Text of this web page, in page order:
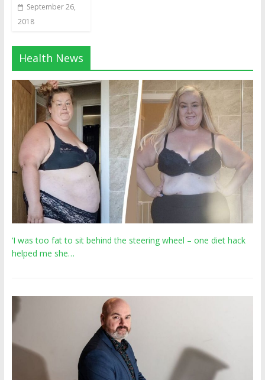
September 26,
2018
Health News
‘I was too fat to sit behind the steering wheel – one diet hack
helped me she…